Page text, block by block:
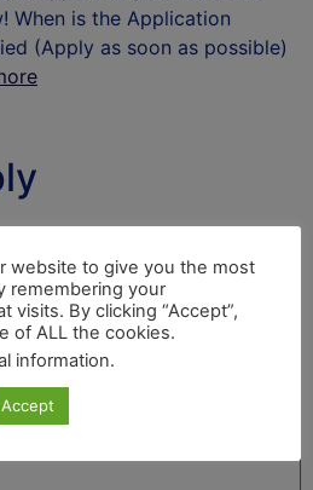
When is the Application
(Apply as soon as possible)
be published. Required
website to give you the most
remembering your
visits. By clicking “Accept”,
of ALL the cookies.
information.
Accept